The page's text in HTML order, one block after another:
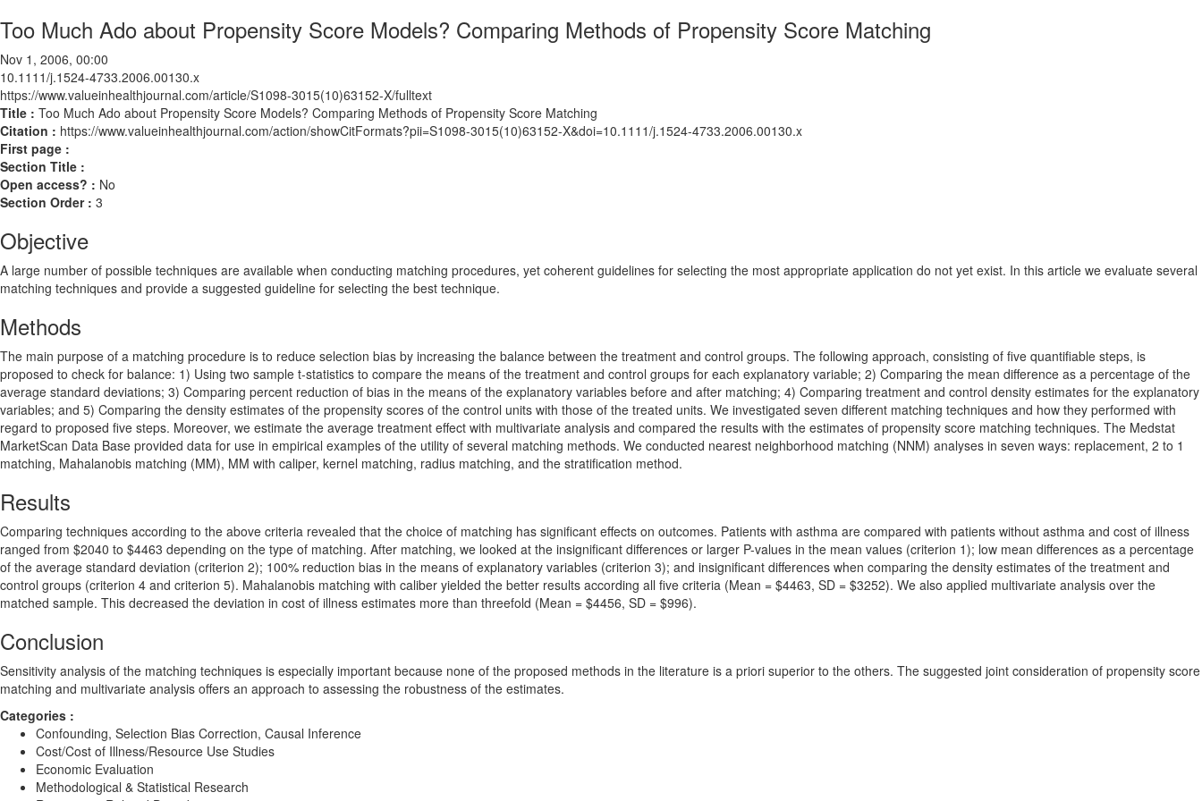
Too Much Ado about Propensity Score Models? Comparing Methods of Propensity Score Matching
Nov 1, 2006, 00:00
10.1111/j.1524-4733.2006.00130.x
https://www.valueinhealthjournal.com/article/S1098-3015(10)63152-X/fulltext
Title : Too Much Ado about Propensity Score Models? Comparing Methods of Propensity Score Matching
Citation : https://www.valueinhealthjournal.com/action/showCitFormats?pii=S1098-3015(10)63152-X&doi=10.1111/j.1524-4733.2006.00130.x
First page :
Section Title :
Open access? : No
Section Order : 3
Objective
A large number of possible techniques are available when conducting matching procedures, yet coherent guidelines for selecting the most appropriate application do not yet exist. In this article we evaluate several
matching techniques and provide a suggested guideline for selecting the best technique.
Methods
The main purpose of a matching procedure is to reduce selection bias by increasing the balance between the treatment and control groups. The following approach, consisting of five quantifiable steps, is
proposed to check for balance: 1) Using two sample t-statistics to compare the means of the treatment and control groups for each explanatory variable; 2) Comparing the mean difference as a percentage of the
average standard deviations; 3) Comparing percent reduction of bias in the means of the explanatory variables before and after matching; 4) Comparing treatment and control density estimates for the explanatory
variables; and 5) Comparing the density estimates of the propensity scores of the control units with those of the treated units. We investigated seven different matching techniques and how they performed with
regard to proposed five steps. Moreover, we estimate the average treatment effect with multivariate analysis and compared the results with the estimates of propensity score matching techniques. The Medstat
MarketScan Data Base provided data for use in empirical examples of the utility of several matching methods. We conducted nearest neighborhood matching (NNM) analyses in seven ways: replacement, 2 to 1
matching, Mahalanobis matching (MM), MM with caliper, kernel matching, radius matching, and the stratification method.
Results
Comparing techniques according to the above criteria revealed that the choice of matching has significant effects on outcomes. Patients with asthma are compared with patients without asthma and cost of illness
ranged from $2040 to $4463 depending on the type of matching. After matching, we looked at the insignificant differences or larger P-values in the mean values (criterion 1); low mean differences as a percentage
of the average standard deviation (criterion 2); 100% reduction bias in the means of explanatory variables (criterion 3); and insignificant differences when comparing the density estimates of the treatment and
control groups (criterion 4 and criterion 5). Mahalanobis matching with caliber yielded the better results according all five criteria (Mean = $4463, SD = $3252). We also applied multivariate analysis over the
matched sample. This decreased the deviation in cost of illness estimates more than threefold (Mean = $4456, SD = $996).
Conclusion
Sensitivity analysis of the matching techniques is especially important because none of the proposed methods in the literature is a priori superior to the others. The suggested joint consideration of propensity score
matching and multivariate analysis offers an approach to assessing the robustness of the estimates.
Categories :
Confounding, Selection Bias Correction, Causal Inference
Cost/Cost of Illness/Resource Use Studies
Economic Evaluation
Methodological & Statistical Research